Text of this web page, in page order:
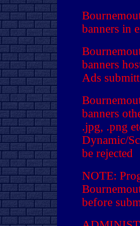
banners in
banners
Ads
banners
.jpg, .png
Dynamic/
be rejected
NOTE:
before